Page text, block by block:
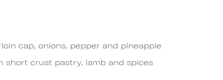
cap, onions, pepper and pineapple
short crust pastry, lamb and spices